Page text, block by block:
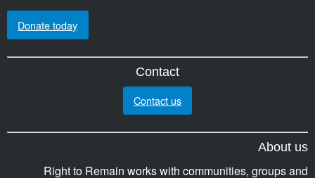
Donate today
Contact
Contact us
About us
Right to Remain works with communities, groups and